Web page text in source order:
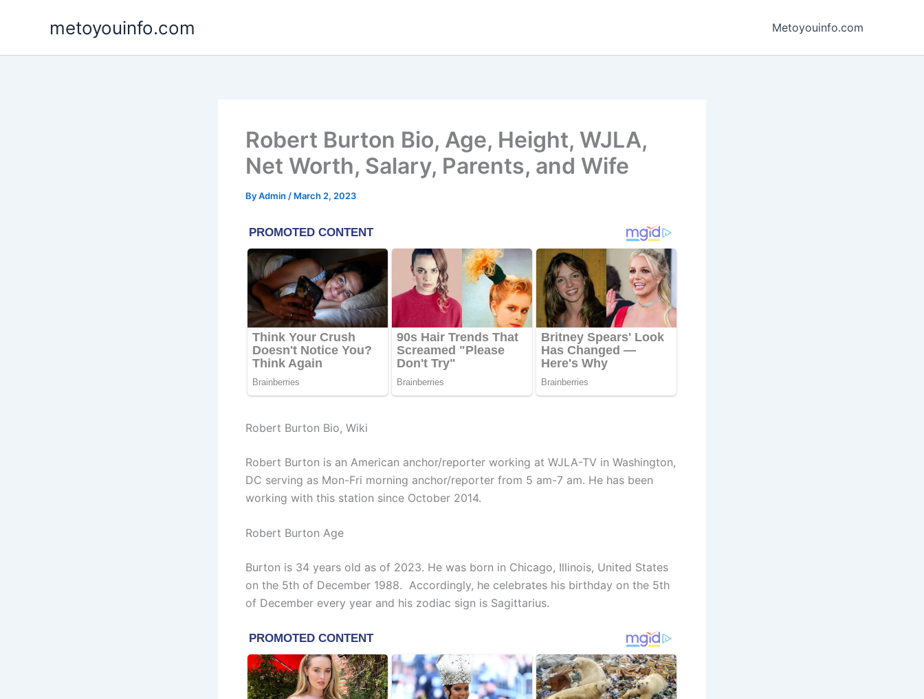
metoyouinfo.com Metoyouinfo.com
Robert Burton Bio, Age, Height, WJLA,
Net Worth, Salary, Parents, and Wife
ByAdmin / March 2, 2023
Robert Burton Bio, Wiki
Robert Burton is an American anchor/reporter working at WJLA-TV in Washington,
DC serving as Mon-Fri morning anchor/reporter from 5 am-7 am. He has been
working with this station since October 2014.
Robert Burton Age
Burton is 34 years old as of 2023. He was born in Chicago, Illinois, United States
on the 5th of December 1988. Accordingly, he celebrates his birthday on the 5th
of December every year and his zodiac sign is Sagittarius.